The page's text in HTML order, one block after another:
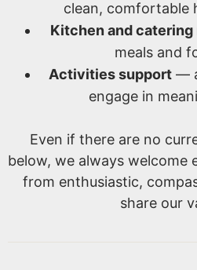
clean, comfortable
Kitchen and catering
meals and
Activities support—
engage in
Even if there are no
below, we always welcome
from enthusiastic,
share our